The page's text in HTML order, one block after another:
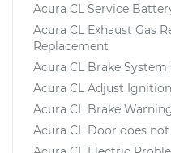
Acura CL Service
Acura CL Exhaust Gas
Replacement
Acura CL Brake System
Acura CL Adjust
Acura CL Brake
Acura CL Door does